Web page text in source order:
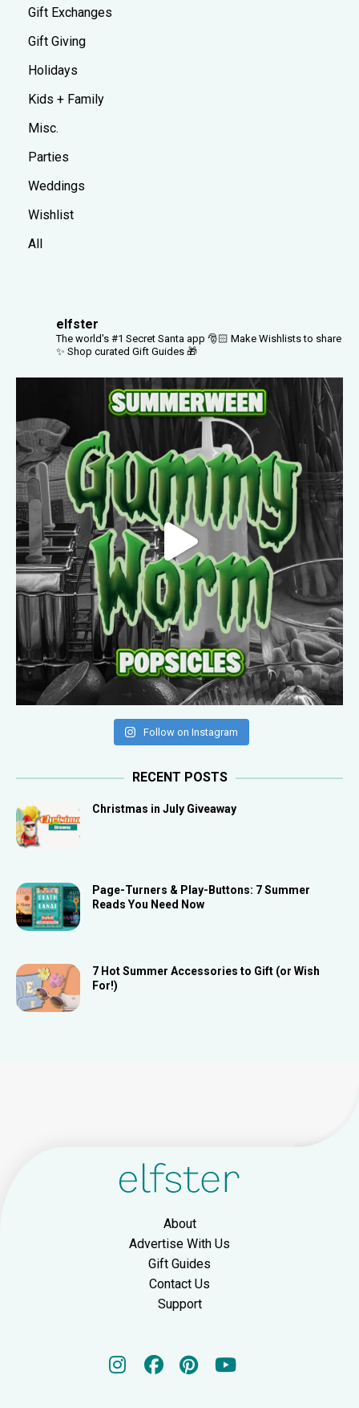
Gift Exchanges
Gift Giving
Holidays
Kids + Family
Misc.
Parties
Weddings
Wishlist
All
elfster
The world's #1 Secret Santa app 🎅🏻 Make Wishlists to share
✨ Shop curated Gift Guides 🎁
Follow on Instagram
RECENT POSTS
Christmas in July Giveaway
Page-Turners & Play-Buttons: 7 Summer
Reads You Need Now
7 Hot Summer Accessories to Gift (or Wish
For!)
About
Advertise With Us
Gift Guides
Contact Us
Support